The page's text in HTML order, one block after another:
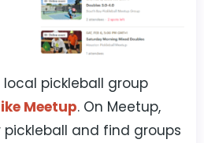
pickleball group
Meetup. On Meetup,
and find groups